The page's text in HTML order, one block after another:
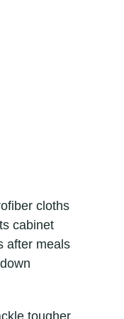
cloths
cabinet
after meals
tougher